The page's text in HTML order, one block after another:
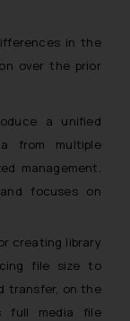
in the
over the prior
a unified
from multiple
management,
focuses on
creating library
file size to
transfer, on the
full media file